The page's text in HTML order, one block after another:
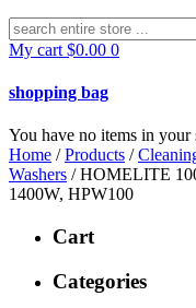
Search
for:
My cart $0.00 0
shopping bag
You have no items in your
Home /Products /
Washers / HOMELITE
1400W, HPW100
Cart
Categories